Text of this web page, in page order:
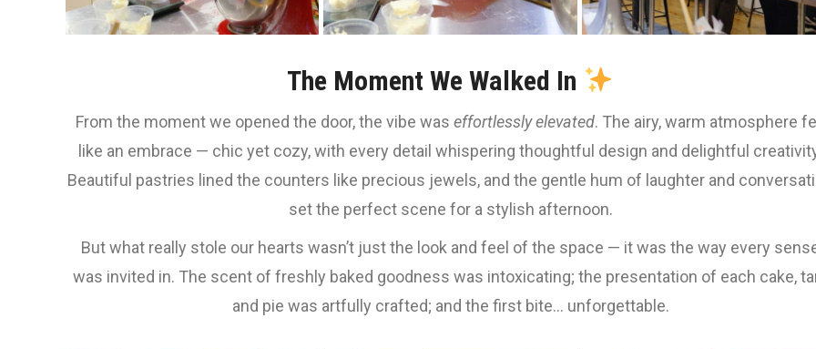
The Moment We Walked In
From the moment we opened the door, the vibe was effortlessly elevated. The airy, warm atmosphere
like an embrace — chic yet cozy, with every detail whispering thoughtful design and delightful
Beautiful pastries lined the counters like precious jewels, and the gentle hum of laughter and
set the perfect scene for a stylish afternoon.
But what really stole our hearts wasn’t just the look and feel of the space — it was the way every
was invited in. The scent of freshly baked goodness was intoxicating; the presentation of each cake,
and pie was artfully crafted; and the first bite… unforgettable.